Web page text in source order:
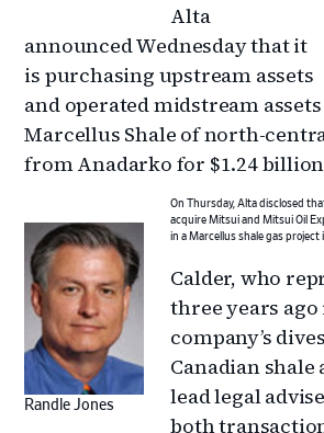
Alta
announced Wednesday that it
is purchasing upstream assets
and operated midstream
Marcellus Shale of north-
from Anadarko for $1.24
Randle Jones
On Thursday, Alta disclosed
acquire Mitsui and Mitsui Oil
in a Marcellus shale gas project
Calder, who
three years ago
company’s
Canadian shale
lead legal
both